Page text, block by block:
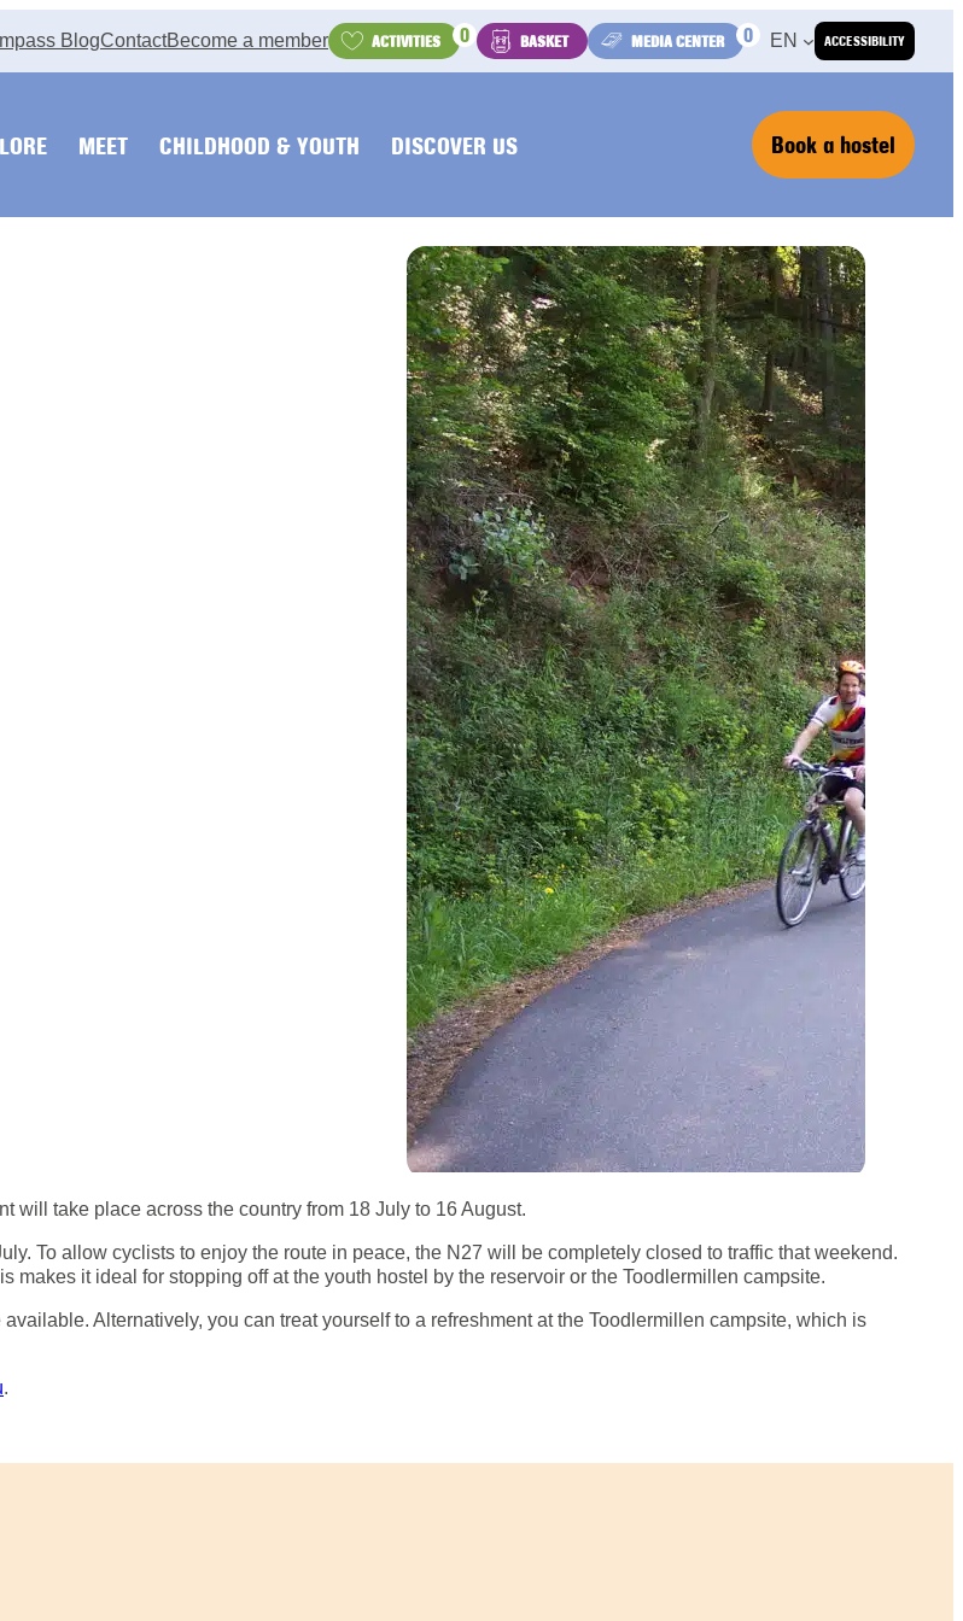
ACCESSIBILITY
BlogContactBecome a member ACTIVITIES 0 BASKET MEDIA CENTER 0 EN
MEET CHILDHOOD & YOUTH DISCOVER US Book a hostel
will take place across the country from 18 July to 16 August.
To allow cyclists to enjoy the route in peace, the N27 will be completely closed to traffic that weekend.
it ideal for stopping off at the youth hostel by the reservoir or the Toodlermillen campsite.
Alternatively, you can treat yourself to a refreshment at the Toodlermillen campsite, which is
.